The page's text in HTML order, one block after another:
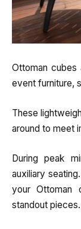
Ottoman
event furniture,
These
around to meet
During peak
auxiliary
your Ottoman
standout pieces.